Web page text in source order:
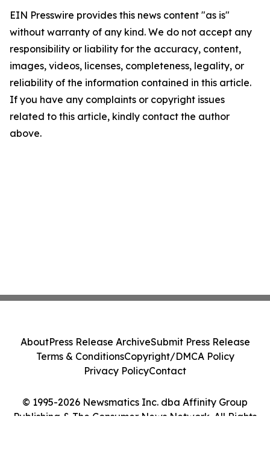
EIN Presswire provides this news content "as is"
without warranty of any kind. We do not accept any
responsibility or liability for the accuracy, content,
images, videos, licenses, completeness, legality, or
reliability of the information contained in this article.
If you have any complaints or copyright issues
related to this article, kindly contact the author
above.
© 1995-2026 Newsmatics Inc. dba Affinity Group
Publishing & The Consumer News Network. All Rights
AboutPress Release ArchiveSubmit Press Release
Terms & ConditionsCopyright/DMCA Policy
Privacy PolicyContact